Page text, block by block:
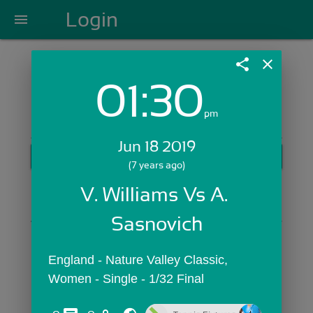
menu Login
Login with Email:
Skip Sign In >>
OR
share close
01:30pm
Jun 18 2019
(7 years ago)
V. Williams Vs A.
Sasnovich
England - Nature Valley Classic,
Women - Single - 1/32 Final